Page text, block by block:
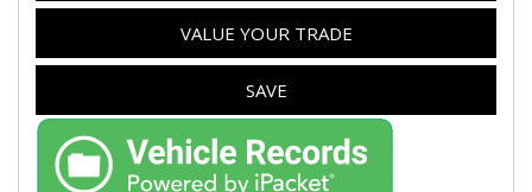
VALUE YOUR TRADE
SAVE